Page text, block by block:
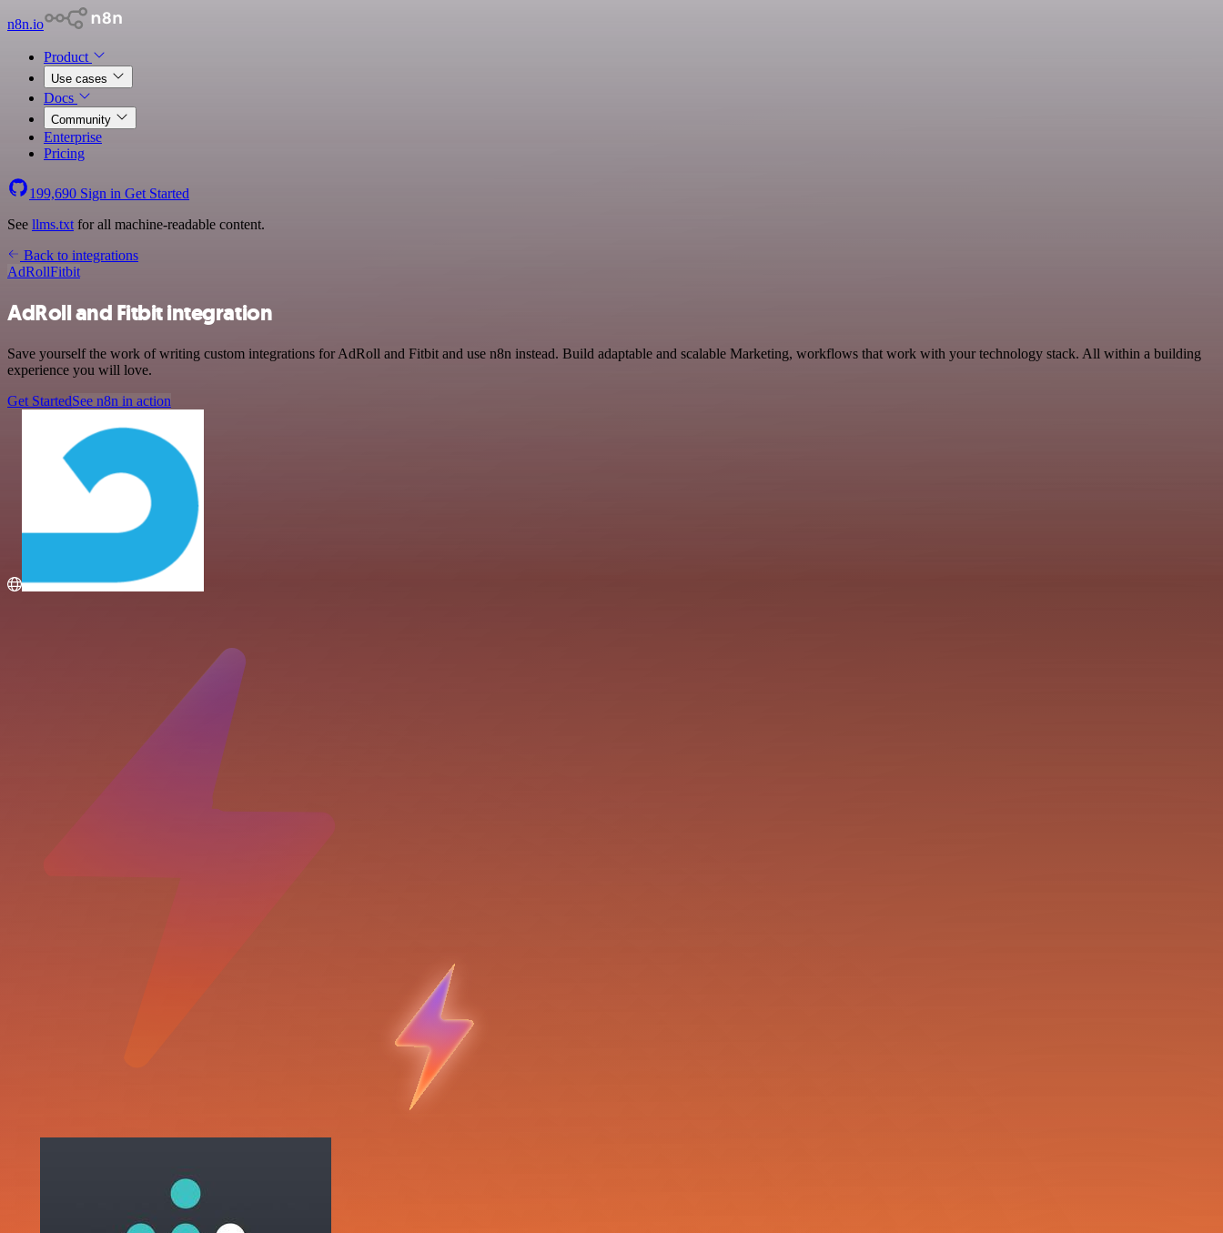
n8n.io
Product
Use cases
Docs
Community
Enterprise
Pricing
199,690 Sign in Get Started
See llms.txt for all machine-readable content.
Back to integrations
AdRollFitbit
AdRoll and Fitbit integration
Save yourself the work of writing custom integrations for AdRoll and Fitbit and use n8n instead. Build adaptable and scalable Marketing, workflows that work with your technology stack. All within a building
experience you will love.
Get StartedSee n8n in action